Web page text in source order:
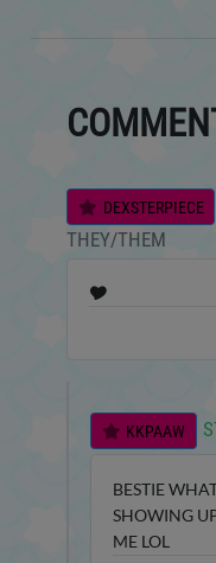
DEXSTERPIECE
THEY/THEM
🎔
KKPAAW
BESTIE
SHOWING
ME LOL